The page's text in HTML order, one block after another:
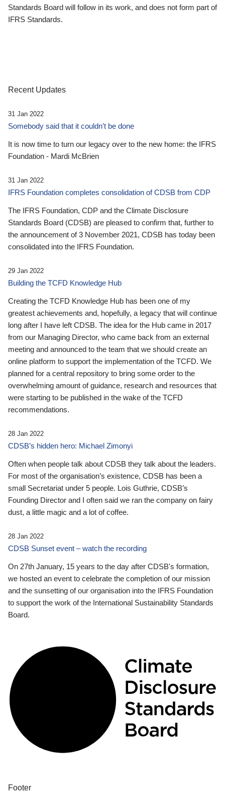
Standards Board will follow in its work, and does not form part of
IFRS Standards.
Recent Updates
31 Jan 2022
Somebody said that it couldn’t be done
It is now time to turn our legacy over to the new home: the IFRS
Foundation - Mardi McBrien
31 Jan 2022
IFRS Foundation completes consolidation of CDSB from CDP
The IFRS Foundation, CDP and the Climate Disclosure
Standards Board (CDSB) are pleased to confirm that, further to
the announcement of 3 November 2021, CDSB has today been
consolidated into the IFRS Foundation.
29 Jan 2022
Building the TCFD Knowledge Hub
Creating the TCFD Knowledge Hub has been one of my
greatest achievements and, hopefully, a legacy that will continue
long after I have left CDSB. The idea for the Hub came in 2017
from our Managing Director, who came back from an external
meeting and announced to the team that we should create an
online platform to support the implementation of the TCFD. We
planned for a central repository to bring some order to the
overwhelming amount of guidance, research and resources that
were starting to be published in the wake of the TCFD
recommendations.
28 Jan 2022
CDSB’s hidden hero: Michael Zimonyi
Often when people talk about CDSB they talk about the leaders.
For most of the organisation’s existence, CDSB has been a
small Secretariat under 5 people. Lois Guthrie, CDSB’s
Founding Director and I often said we ran the company on fairy
dust, a little magic and a lot of coffee.
28 Jan 2022
CDSB Sunset event – watch the recording
On 27th January, 15 years to the day after CDSB's formation,
we hosted an event to celebrate the completion of our mission
and the sunsetting of our organisation into the IFRS Foundation
to support the work of the International Sustainability Standards
Board.
Footer